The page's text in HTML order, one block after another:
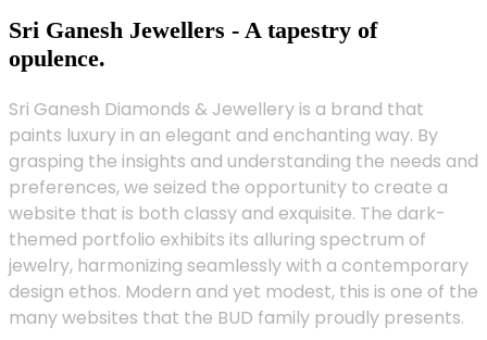
Sri Ganesh Jewellers - A tapestry of
opulence.
Sri Ganesh Diamonds & Jewellery is a brand that
paints luxury in an elegant and enchanting way. By
grasping the insights and understanding the needs and
preferences, we seized the opportunity to create a
website that is both classy and exquisite. The dark-
themed portfolio exhibits its alluring spectrum of
jewelry, harmonizing seamlessly with a contemporary
design ethos. Modern and yet modest, this is one of the
many websites that the BUD family proudly presents.